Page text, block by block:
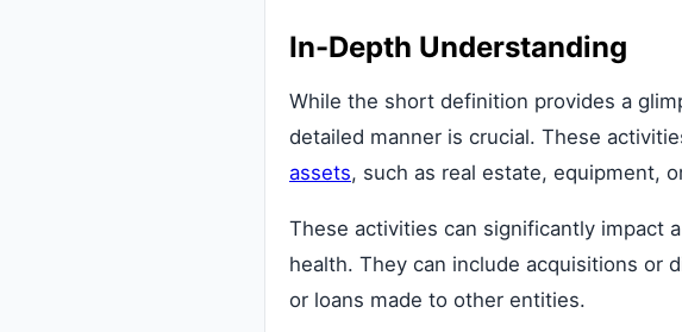
In-Depth Understanding
While the short definition provides a
detailed manner is crucial. These
assets, such as real estate, equipment,
These activities can significantly impact
health. They can include acquisitions or
or loans made to other entities.